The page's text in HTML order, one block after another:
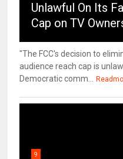
Unlawful On Its
Cap on TV
"The FCC's decision to
audience reach cap is
Democratic comm...
9